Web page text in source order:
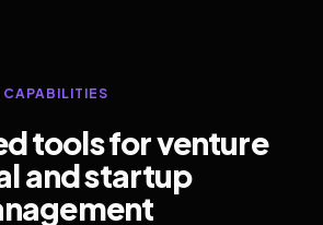
CAPABILITIES
tools for venture
and startup